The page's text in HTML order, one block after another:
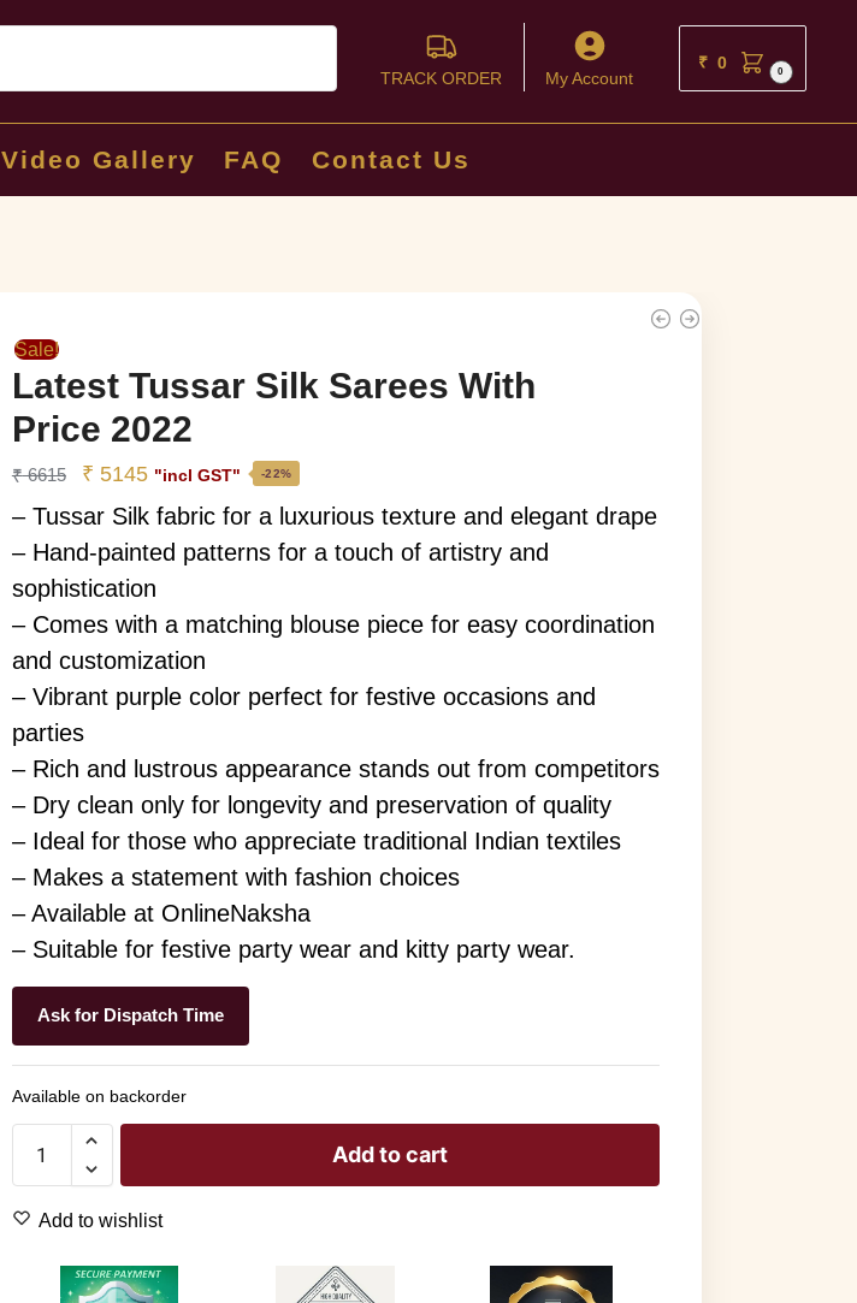
TRACK ORDER My Account
₹ 0 0
Video Gallery FAQ Contact Us
Sale!
Latest Tussar Silk Sarees With
Price 2022
₹6615 ₹ 5145 "incl GST" -22%
– Tussar Silk fabric for a luxurious texture and elegant drape
– Hand-painted patterns for a touch of artistry and
sophistication
– Comes with a matching blouse piece for easy coordination
and customization
– Vibrant purple color perfect for festive occasions and
parties
– Rich and lustrous appearance stands out from competitors
– Dry clean only for longevity and preservation of quality
– Ideal for those who appreciate traditional Indian textiles
– Makes a statement with fashion choices
– Available at OnlineNaksha
– Suitable for festive party wear and kitty party wear.
Ask for Dispatch Time
Available on backorder
Add to cart
Add to wishlist